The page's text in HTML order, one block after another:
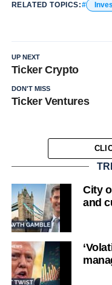
RELATED TOPICS:
UP NEXT
Ticker Crypto
DON'T MISS
Ticker Ventures
City
and